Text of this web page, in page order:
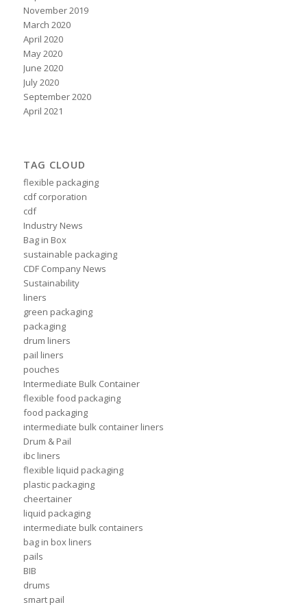
November 2019
March 2020
April 2020
May 2020
June 2020
July 2020
September 2020
April 2021
TAG CLOUD
flexible packaging
cdf corporation
cdf
Industry News
Bag in Box
sustainable packaging
CDF Company News
Sustainability
liners
green packaging
packaging
drum liners
pail liners
pouches
Intermediate Bulk Container
flexible food packaging
food packaging
intermediate bulk container liners
Drum & Pail
ibc liners
flexible liquid packaging
plastic packaging
cheertainer
liquid packaging
intermediate bulk containers
bag in box liners
pails
BIB
drums
smart pail